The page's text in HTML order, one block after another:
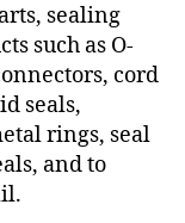
sealing
such as O-
cord
seals,
rings, seal
and to